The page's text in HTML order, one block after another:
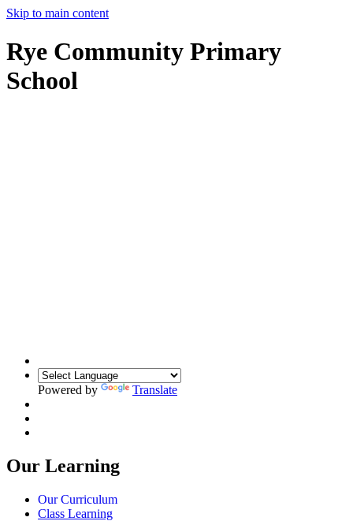
Skip to main content
Rye Community Primary
School
Powered by Translate
Our Learning
Our Curriculum
Class Learning